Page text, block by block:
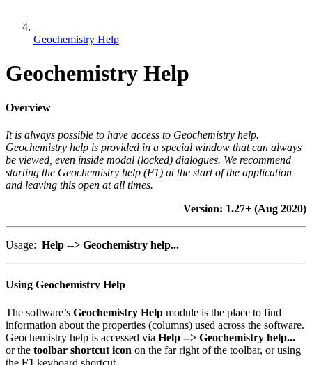
Geochemistry Help
Geochemistry Help
Overview
It is always possible to have access to Geochemistry help.
Geochemistry help is provided in a special window that can always
be viewed, even inside modal (locked) dialogues. We recommend
starting the Geochemistry help (F1) at the start of the application
and leaving this open at all times.
Version: 1.27+ (Aug 2020)
Usage: Help --> Geochemistry help...
Using Geochemistry Help
The software’s Geochemistry Help module is the place to find
information about the properties (columns) used across the software.
Geochemistry help is accessed via Help --> Geochemistry help...
or the toolbar shortcut icon on the far right of the toolbar, or using
the F1 keyboard shortcut.